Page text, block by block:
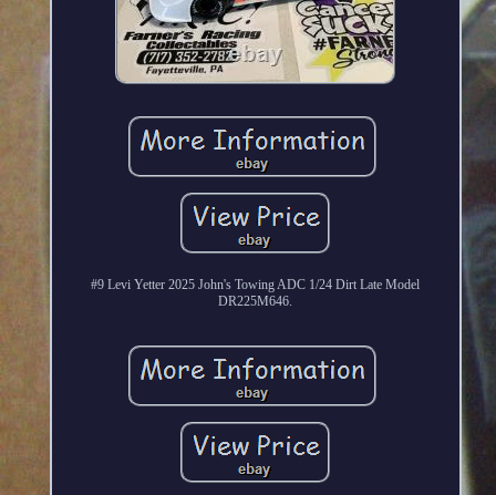
#9 Levi Yetter 2025 John's Towing ADC 1/24 Dirt Late Model
DR225M646.